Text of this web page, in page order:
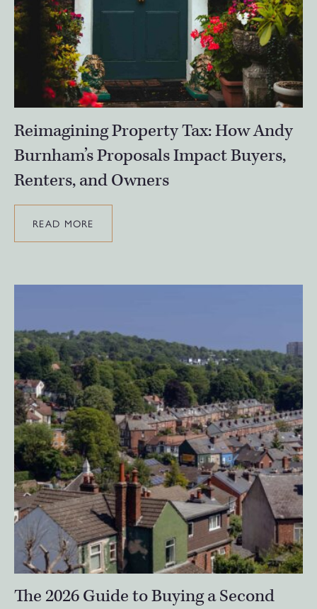
Reimagining Property Tax: How Andy
Burnham’s Proposals Impact Buyers,
Renters, and Owners
READ MORE
The 2026 Guide to Buying a Second